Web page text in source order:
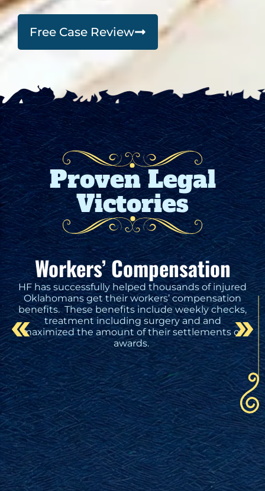
Free Case Review
Proven Legal
Victories
Workers’ Compensation
HF has successfully helped thousands of injured
Oklahomans get their workers’ compensation
benefits. These benefits include weekly checks,
treatment including surgery and and
maximized the amount of their settlements or
awards.